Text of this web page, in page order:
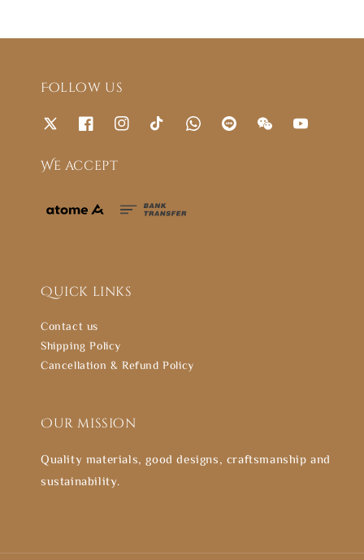
Follow us
We accept
Quick links
Contact us
Shipping Policy
Cancellation & Refund Policy
Our mission
Quality materials, good designs, craftsmanship and
sustainability.